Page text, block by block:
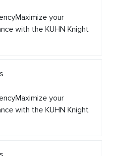
your
with the KUHN Knight
your
with the KUHN Knight